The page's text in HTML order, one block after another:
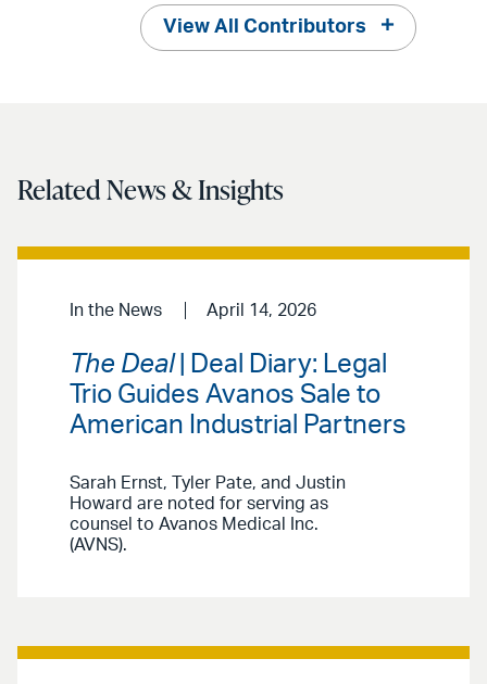
View All Contributors
Related News & Insights
In the News April 14, 2026
The Deal| Deal Diary: Legal
Trio Guides Avanos Sale to
American Industrial Partners
Sarah Ernst, Tyler Pate, and Justin
Howard are noted for serving as
counsel to Avanos Medical Inc.
(AVNS).